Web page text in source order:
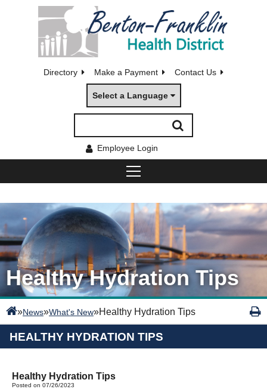
Directory Make a Payment Contact Us
Select a Language
Employee Login
Healthy Hydration Tips
»News»What's New»Healthy Hydration Tips
HEALTHY HYDRATION TIPS
Healthy Hydration Tips
Posted on 07/26/2023